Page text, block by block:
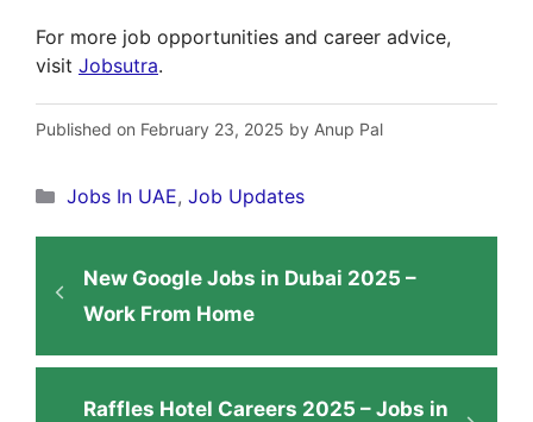
For more job opportunities and career advice,
visit Jobsutra.
Published on February 23, 2025 by Anup Pal
Categories
Jobs In UAE, Job Updates
New Google Jobs in Dubai 2025 –
Work From Home
Raffles Hotel Careers 2025 – Jobs in